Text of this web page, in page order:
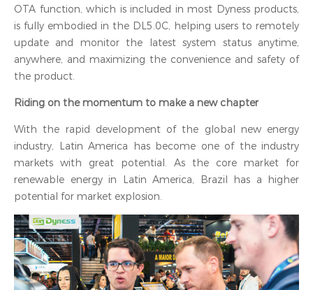
OTA function, which is included in most Dyness products,
is fully embodied in the DL5.0C, helping users to remotely
update and monitor the latest system status anytime,
anywhere, and maximizing the convenience and safety of
the product.
Riding on the momentum to make a new chapter
With the rapid development of the global new energy
industry, Latin America has become one of the industry
markets with great potential. As the core market for
renewable energy in Latin America, Brazil has a higher
potential for market explosion.